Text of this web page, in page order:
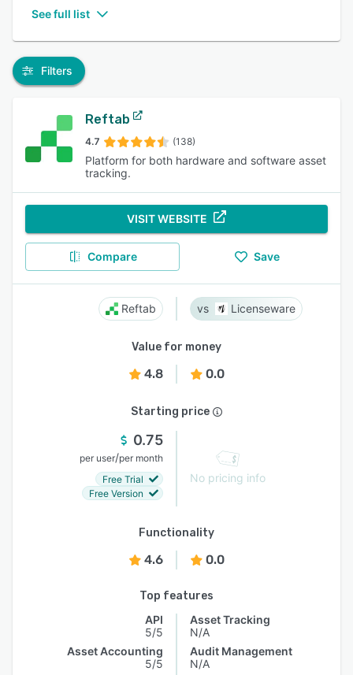
See full list
Filters
Reftab
4.7 (138)
Platform for both hardware and software asset
tracking.
VISIT WEBSITE
Compare Save
Reftab Licenseware
Value for money
4.8 0.0
Starting price
0.75
per user/per month
Free Trial
Free Version
No pricing info
Functionality
4.6 0.0
Top features
API
5/5
Asset Accounting
5/5
Asset Tracking
N/A
Audit Management
N/A